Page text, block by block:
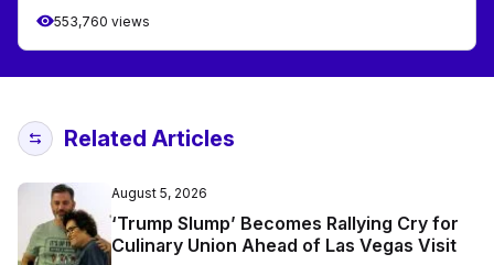
553,760 views
Related Articles
August 5, 2026
‘Trump Slump’ Becomes Rallying Cry for
Culinary Union Ahead of Las Vegas Visit